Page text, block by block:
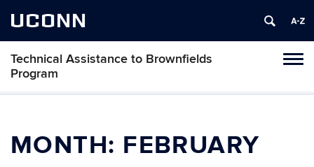
UCONN
Technical Assistance to Brownfields
Program
Skip
MONTH: FEBRUARY